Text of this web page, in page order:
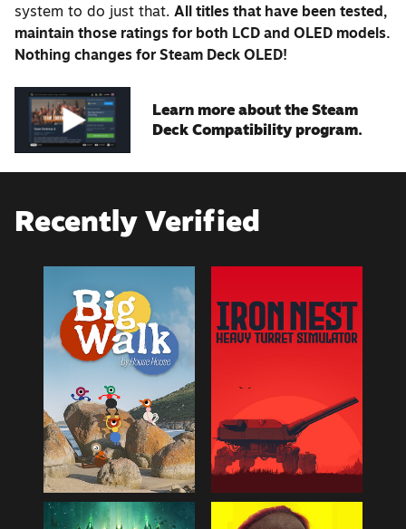
system to do just that.All titles that have been tested,
maintain those ratings for both LCD and OLED models.
Nothing changes for Steam Deck OLED!
Learn more about the Steam
Deck Compatibility program.
Recently Verified